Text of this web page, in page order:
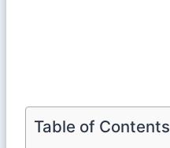
Table of Contents